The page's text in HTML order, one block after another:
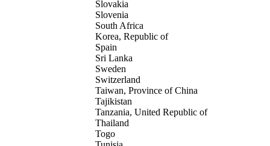
Slovakia
Slovenia
South Africa
Korea, Republic of
Spain
Sri Lanka
Sweden
Switzerland
Taiwan, Province of China
Tajikistan
Tanzania, United Republic of
Thailand
Togo